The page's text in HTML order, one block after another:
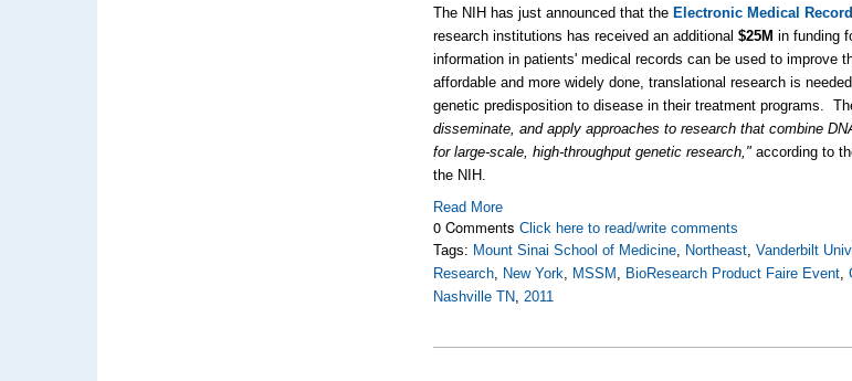
The NIH has just announced that the Electronic Medical
research institutions has received an additional$25M in funding
information in patients' medical records can be used to improve
affordable and more widely done, translational research is
genetic predisposition to disease in their treatment programs.
disseminate, and apply approaches to research that combine
for large-scale, high-throughput genetic research," according to
the NIH.
Read More
0 CommentsClick here to read/write comments
Tags: Mount Sinai School of Medicine, Northeast,Vanderbilt
Research, New York, MSSM , BioResearch Product Faire Event,
Nashville TN,2011